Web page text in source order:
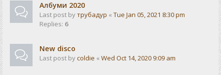
Албуми 2020
Last post byтрубадур « Tue Jan 05, 2021 8:30 pm
Replies: 6
New disco
Last post bycoldie « Wed Oct 14, 2020 9:09 am